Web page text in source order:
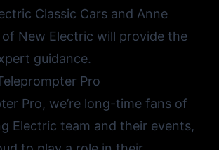
Classic Cars and Anne
of New Electric will provide the
guidance.
Pro
Pro, we’re long-time fans of
Electric team and their events,